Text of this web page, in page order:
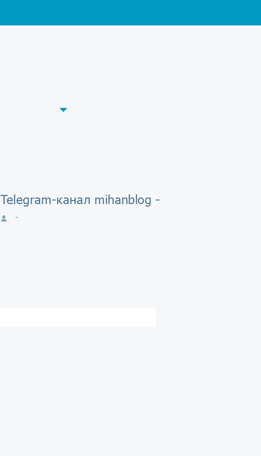
Telegram-канал mihanblog -
-